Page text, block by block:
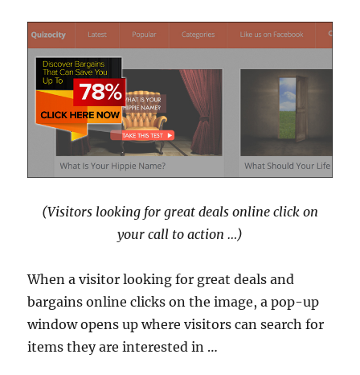
(Visitors looking for great deals online click on
your call to action …)
When a visitor looking for great deals and
bargains online clicks on the image, a pop-up
window opens up where visitors can search for
items they are interested in …